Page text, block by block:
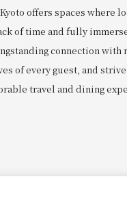
offers spaces where
of time and fully
connection
of every guest, and
travel and dining